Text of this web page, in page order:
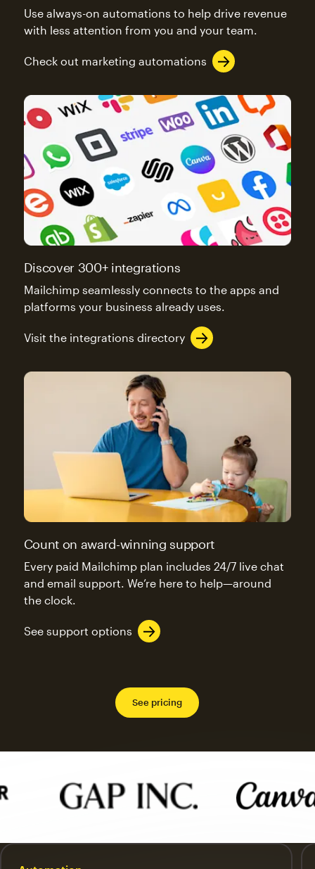
Use always-on automations to help drive revenue
with less attention from you and your team.
Check out marketing automations
Discover 300+ integrations
Mailchimp seamlessly connects to the apps and
platforms your business already uses.
Visit the integrations directory
Count on award-winning support
Every paid Mailchimp plan includes 24/7 live chat
and email support. We’re here to help—around
the clock.
See support options
See pricing